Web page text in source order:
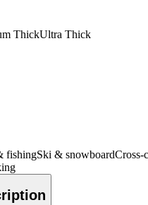
ThickUltra Thick
fishingSki & snowboardCross-